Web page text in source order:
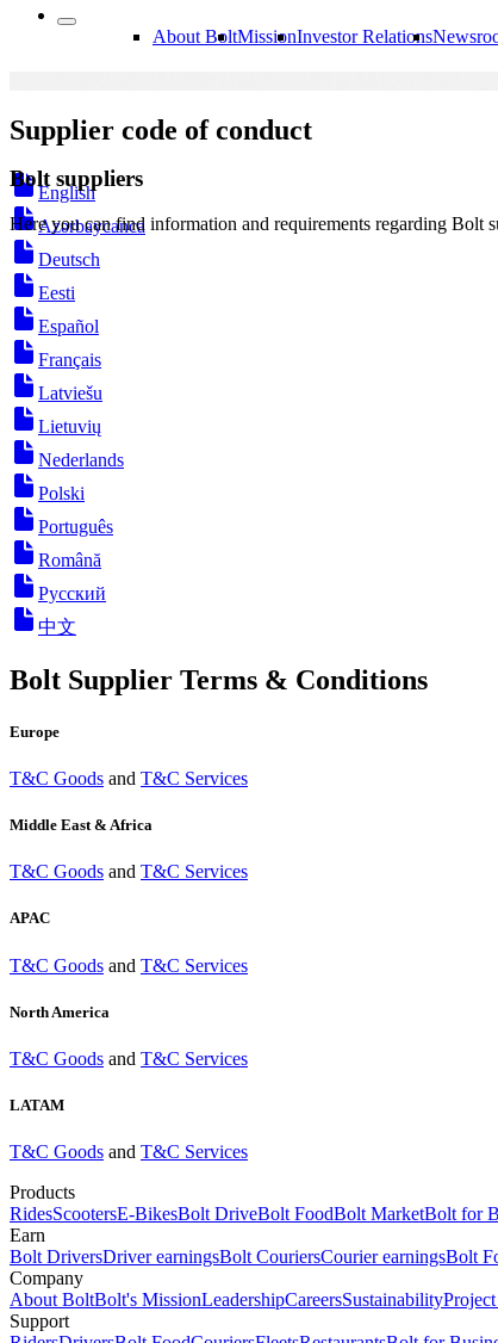
About BoltMissionInvestor Relations
Bolt suppliers
Here you can find information and requirements regarding Bolt
Supplier code of conduct
English
Azərbaycanca
Deutsch
Eesti
Español
Français
Latviešu
Lietuvių
Nederlands
Polski
Português
Română
Русский
中文
Bolt Supplier Terms & Conditions
Europe
T&C Goods and T&C Services
Middle East & Africa
T&C Goods and T&C Services
APAC
T&C Goods and T&C Services
North America
T&C Goods and T&C Services
LATAM
T&C Goods and T&C Services
Products
RidesScootersE-BikesBolt DriveBolt FoodBolt MarketBolt for
Earn
Bolt DriversDriver earningsBolt CouriersCourier earningsBolt
Company
About BoltBolt's MissionLeadershipCareersSustainability
Support